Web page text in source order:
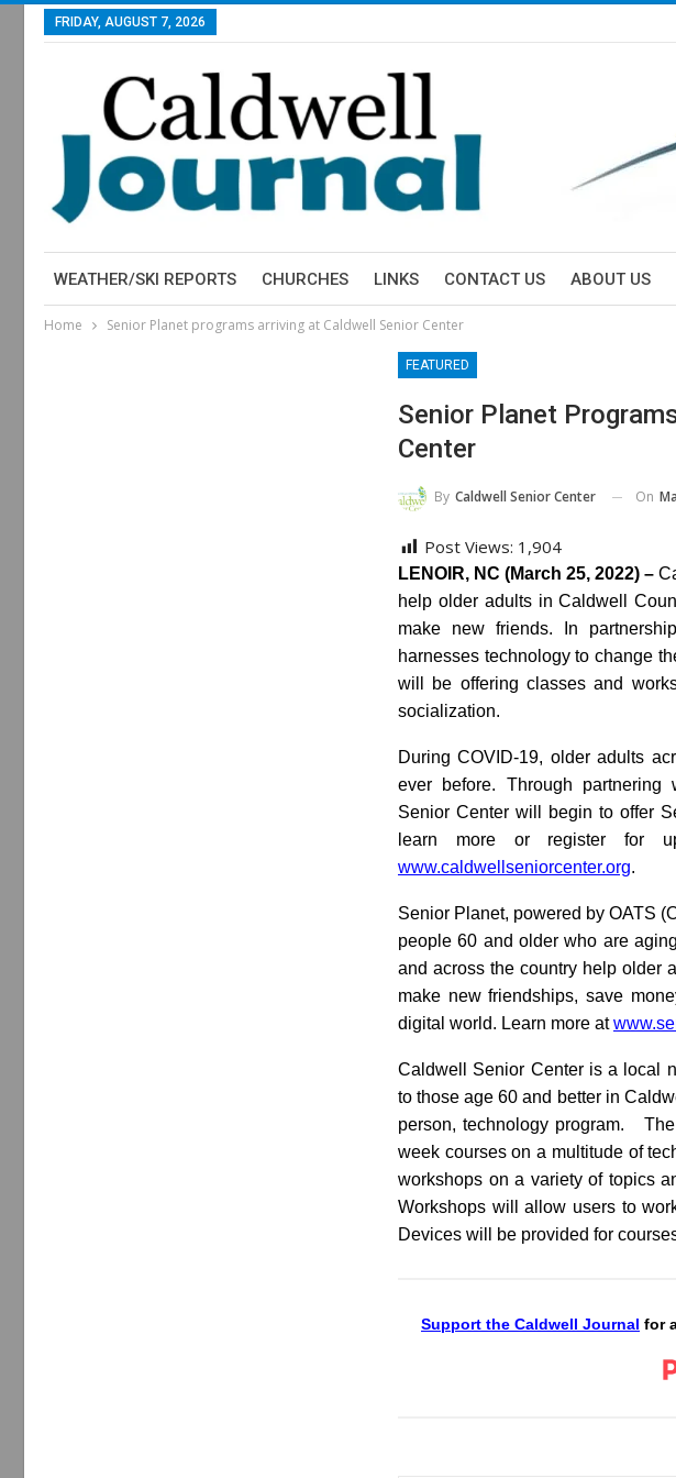
FRIDAY, AUGUST 7, 2026
WEATHER/SKI REPORTS CHURCHES LINKS CONTACT US ABOUT US
Home Senior Planet programs arriving at Caldwell Senior Center
FEATURED
Senior Planet
Center
By Caldwell Senior Center On
Post Views: 1,904
LENOIR, NC (March 25, 2022) –
help older adults in Caldwell
make new friends. In
harnesses technology to change
will be offering classes and
socialization.
During COVID-19, older adults
ever before. Through partnering
Senior Center will begin to offer
learn more or register for
www.caldwellseniorcenter.org.
Senior Planet, powered by OATS
people 60 and older who are
and across the country help older
make new friendships, save
digital world. Learn more at
Caldwell Senior Center is a local
to those age 60 and better in
person, technology program.
week courses on a multitude of
workshops on a variety of topics
Workshops will allow users to
Devices will be provided for
Support the Caldwell Journal for